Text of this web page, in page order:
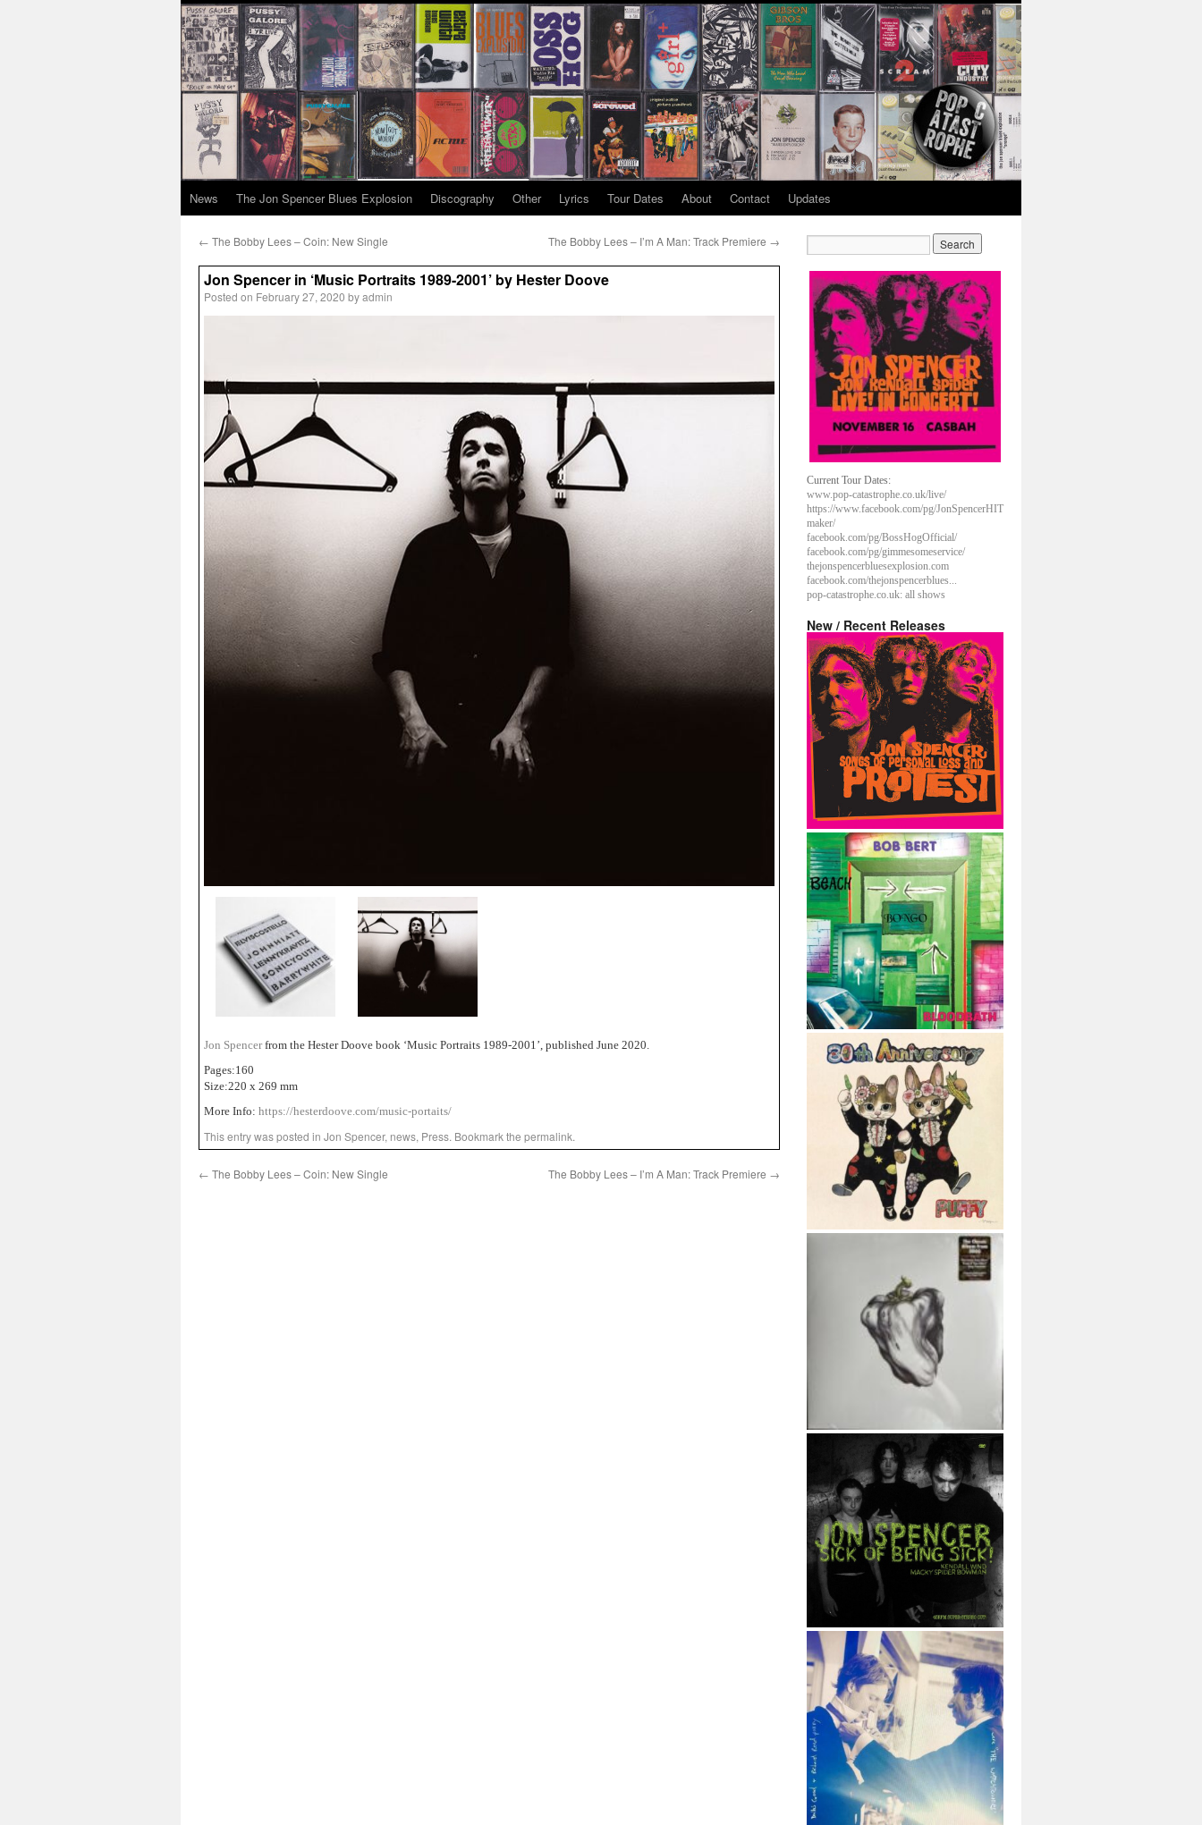
News The Jon Spencer Blues Explosion Discography Other Lyrics Tour Dates About Contact Updates
← The Bobby Lees – Coin: New Single The Bobby Lees – I’m A Man: Track Premiere →
Jon Spencer in ‘Music Portraits 1989-2001’ by Hester Doove
Posted on February 27, 2020 byadmin
Jon Spencerfrom the Hester Doove book ‘Music Portraits 1989-2001’, published June 2020.
Pages:160
Size:220 x 269 mm
More Info: https://hesterdoove.com/music-portaits/
This entry was posted in Jon Spencer, news, Press. Bookmark the permalink.
← The Bobby Lees – Coin: New Single The Bobby Lees – I’m A Man: Track Premiere →
Current Tour Dates:
www.pop-catastrophe.co.uk/live/
https://www.facebook.com/pg/JonSpencerHIT
maker/
facebook.com/pg/BossHogOfficial/
facebook.com/pg/gimmesomeservice/
thejonspencerbluesexplosion.com
facebook.com/thejonspencerblues...
pop-catastrophe.co.uk: all shows
New / Recent Releases